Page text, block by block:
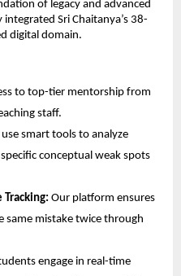
of legacy and advanced
Sri Chaitanya’s 38-
digital domain.
to top-tier mentorship from
staff.
use smart tools to analyze
conceptual weak spots
Our platform ensures
same mistake twice through
engage in real-time